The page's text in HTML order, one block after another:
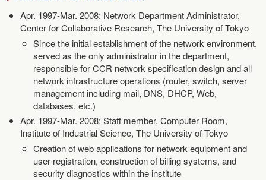
Apr. 1997-Mar. 2008: Network Department Administrator,
Center for Collaborative Research, The University of Tokyo
Since the initial establishment of the network environment,
served as the only administrator in the department,
responsible for CCR network specification design and all
network infrastructure operations (router, switch, server
management including mail, DNS, DHCP, Web,
databases, etc.)
Apr. 1997-Mar. 2008: Staff member, Computer Room,
Institute of Industrial Science, The University of Tokyo
Creation of web applications for network equipment and
user registration, construction of billing systems, and
security diagnostics within the institute